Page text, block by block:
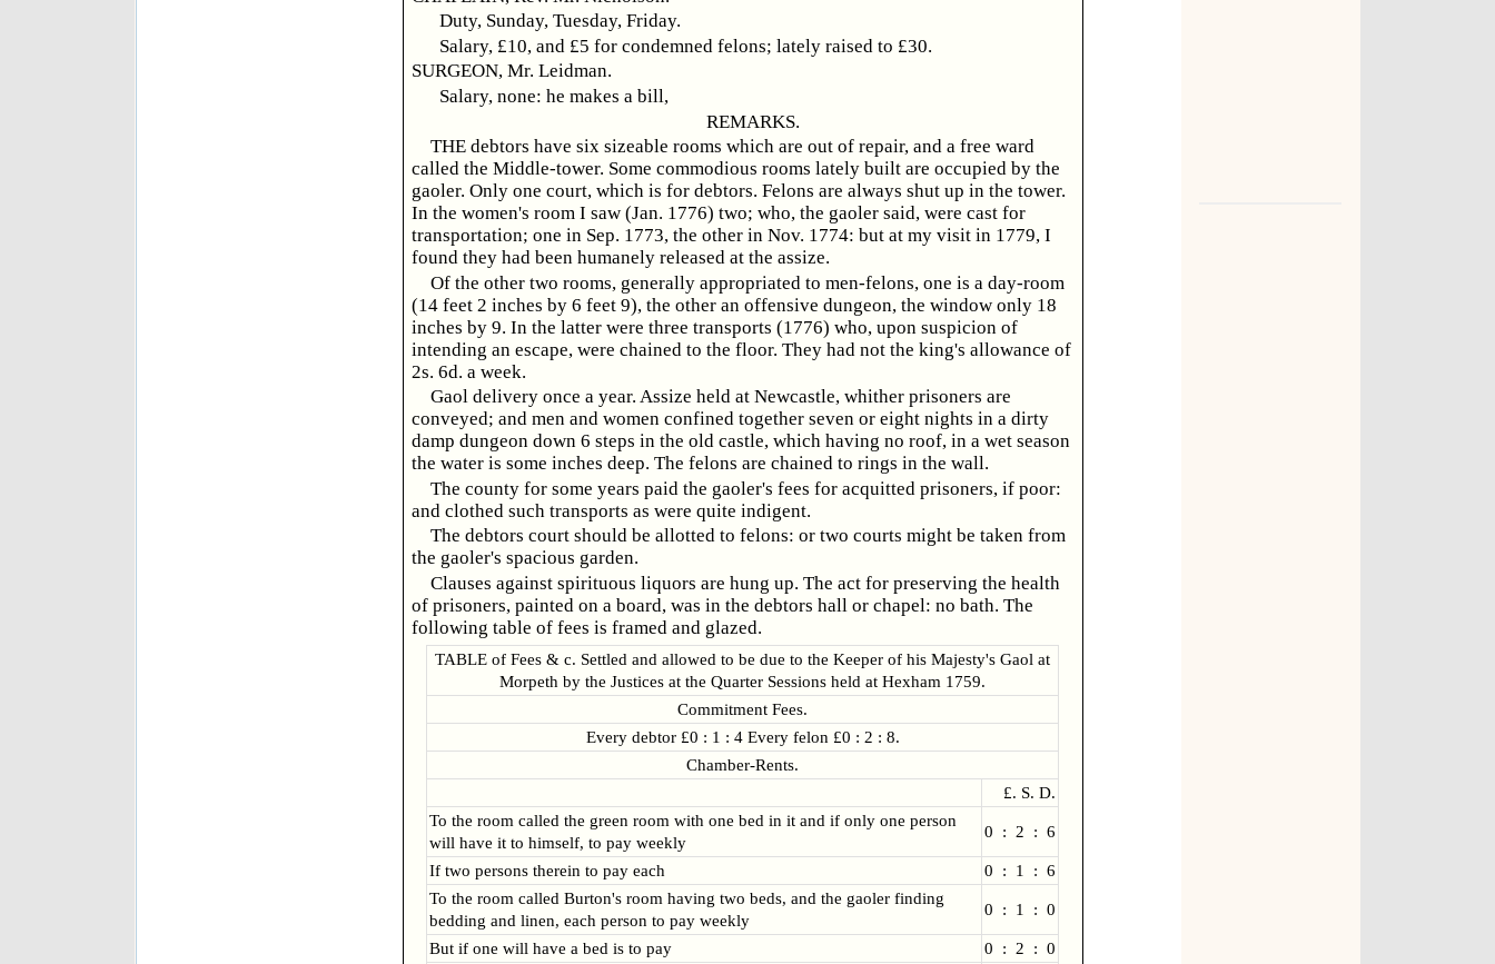
Duty, Sunday, Tuesday, Friday.
Salary, £10, and £5 for condemned felons; lately raised to £30.
SURGEON, Mr. Leidman.
Salary, none: he makes a bill,
REMARKS.
THE debtors have six sizeable rooms which are out of repair, and a free ward
called the Middle-tower. Some commodious rooms lately built are occupied by the
gaoler. Only one court, which is for debtors. Felons are always shut up in the tower.
In the women's room I saw (Jan. 1776) two; who, the gaoler said, were cast for
transportation; one in Sep. 1773, the other in Nov. 1774: but at my visit in 1779, I
found they had been humanely released at the assize.
Of the other two rooms, generally appropriated to men-felons, one is a day-room
(14 feet 2 inches by 6 feet 9), the other an offensive dungeon, the window only 18
inches by 9. In the latter were three transports (1776) who, upon suspicion of
intending an escape, were chained to the floor. They had not the king's allowance of
2s. 6d. a week.
Gaol delivery once a year. Assize held at Newcastle, whither prisoners are
conveyed; and men and women confined together seven or eight nights in a dirty
damp dungeon down 6 steps in the old castle, which having no roof, in a wet season
the water is some inches deep. The felons are chained to rings in the wall.
The county for some years paid the gaoler's fees for acquitted prisoners, if poor:
and clothed such transports as were quite indigent.
The debtors court should be allotted to felons: or two courts might be taken from
the gaoler's spacious garden.
Clauses against spirituous liquors are hung up. The act for preserving the health
of prisoners, painted on a board, was in the debtors hall or chapel: no bath. The
following table of fees is framed and glazed.
TABLE of Fees & c. Settled and allowed to be due to the Keeper of his Majesty's Gaol at
Morpeth by the Justices at the Quarter Sessions held at Hexham 1759.
Commitment Fees.
Every debtor £0 : 1 : 4 Every felon £0 : 2 : 8.
Chamber-Rents.
£. S. D.
To the room called the green room with one bed in it and if only one person
will have it to himself, to pay weekly
0 : 2 : 6
If two persons therein to pay each
0 : 1 : 6
To the room called Burton's room having two beds, and the gaoler finding
bedding and linen, each person to pay weekly
0 : 1 : 0
But if one will have a bed is to pay
0 : 2 : 0